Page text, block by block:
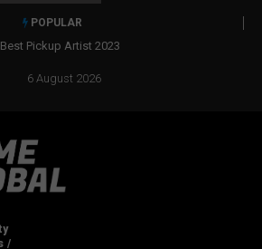
POPULAR
Best Pickup Artist 2023
6 August 2026